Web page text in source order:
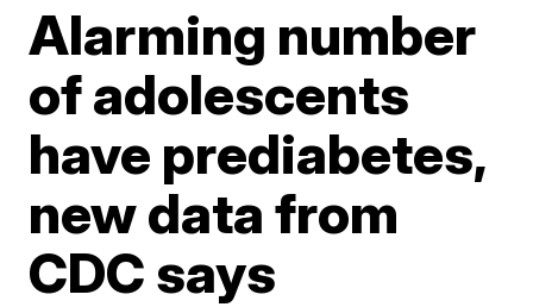
Alarming number
of adolescents
have prediabetes,
new data from
CDC says